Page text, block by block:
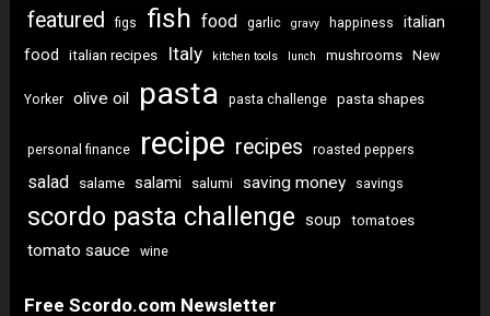
featured figs fish food garlic gravy happiness
italian
food
italian recipes Italy kitchen tools lunch mushrooms New
Yorker olive oil pasta pasta challenge pasta shapes
personal finance recipe recipes roasted peppers
salad salame salami salumi saving money savings
scordo pasta challenge soup tomatoes
tomato sauce wine
Free Scordo.com Newsletter